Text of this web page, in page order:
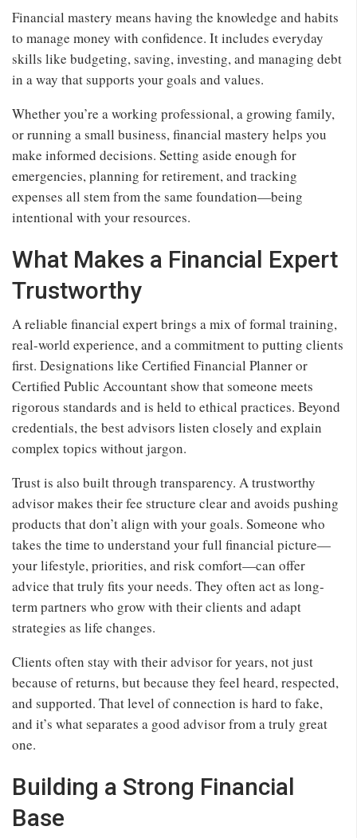
Financial mastery means having the knowledge and habits
to manage money with confidence. It includes everyday
skills like budgeting, saving, investing, and managing debt
in a way that supports your goals and values.
Whether you’re a working professional, a growing family,
or running a small business, financial mastery helps you
make informed decisions. Setting aside enough for
emergencies, planning for retirement, and tracking
expenses all stem from the same foundation—being
intentional with your resources.
What Makes a Financial Expert
Trustworthy
A reliable financial expert brings a mix of formal training,
real-world experience, and a commitment to putting clients
first. Designations like Certified Financial Planner or
Certified Public Accountant show that someone meets
rigorous standards and is held to ethical practices. Beyond
credentials, the best advisors listen closely and explain
complex topics without jargon.
Trust is also built through transparency. A trustworthy
advisor makes their fee structure clear and avoids pushing
products that don’t align with your goals. Someone who
takes the time to understand your full financial picture—
your lifestyle, priorities, and risk comfort—can offer
advice that truly fits your needs. They often act as long-
term partners who grow with their clients and adapt
strategies as life changes.
Clients often stay with their advisor for years, not just
because of returns, but because they feel heard, respected,
and supported. That level of connection is hard to fake,
and it’s what separates a good advisor from a truly great
one.
Building a Strong Financial
Base